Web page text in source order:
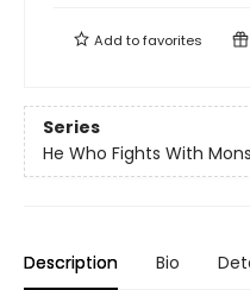
Add tofavorites
Series
He Who Fights With
Description Bio